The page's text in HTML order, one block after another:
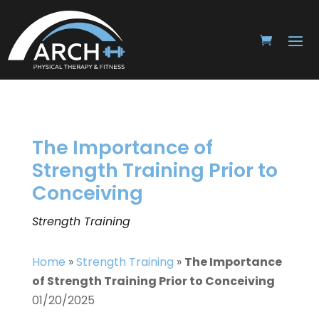
The Importance of
Strength Training Prior to
Conceiving
Strength Training
Home »Strength Training » The Importance
of Strength Training Prior to Conceiving
01/20/2025